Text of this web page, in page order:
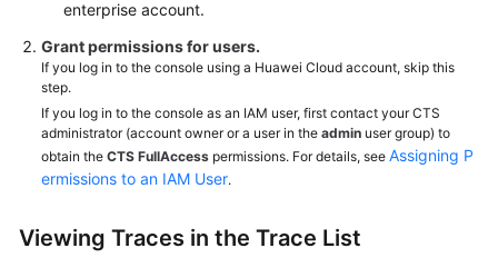
enterprise account.
Grant permissions for users.
If you log in to the console using a Huawei Cloud account, skip this
step.
If you log in to the console as an IAM user, first contact your CTS
administrator (account owner or a user in the admin user group) to
obtain the CTS FullAccess permissions. For details, see Assigning P
ermissions to an IAM User.
Viewing Traces in the Trace List